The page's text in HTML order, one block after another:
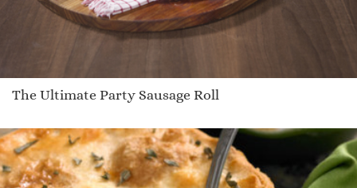
The Ultimate Party Sausage Roll